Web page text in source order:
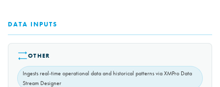
DATA INPUTS
OTHER
Ingests real-time operational data and historical patterns via XMPro Data
Stream Designer